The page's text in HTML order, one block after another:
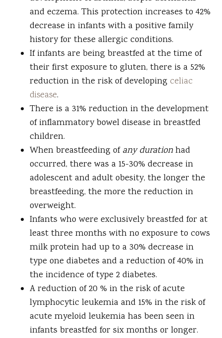
and eczema. This protection increases to 42%
decrease in infants with a positive family
history for these allergic conditions.
If infants are being breastfed at the time of
their first exposure to gluten, there is a 52%
reduction in the risk of developing celiac
disease.
There is a 31% reduction in the development
of inflammatory bowel disease in breastfed
children.
When breastfeeding ofany durationhad
occurred, there was a 15-30% decrease in
adolescent and adult obesity, the longer the
breastfeeding, the more the reduction in
overweight.
Infants who were exclusively breastfed for at
least three months with no exposure to cows
milk protein had up to a 30% decrease in
type one diabetes and a reduction of 40% in
the incidence of type 2 diabetes.
A reduction of 20 % in the risk of acute
lymphocytic leukemia and 15% in the risk of
acute myeloid leukemia has been seen in
infants breastfed for six months or longer.